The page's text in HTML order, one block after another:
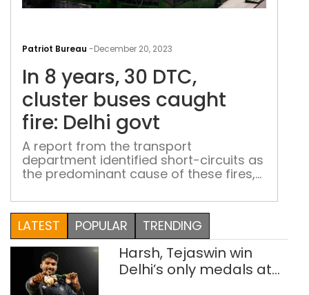
Patriot Bureau -December 20, 2023
In 8 years, 30 DTC,
cluster buses caught
fire: Delhi govt
A report from the transport
department identified short-circuits as
the predominant cause of these fires,
approximately 12 years old
LATEST
POPULAR TRENDING
Harsh, Tejaswin win
Delhi’s only medals at